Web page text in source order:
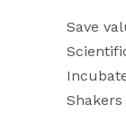
Save